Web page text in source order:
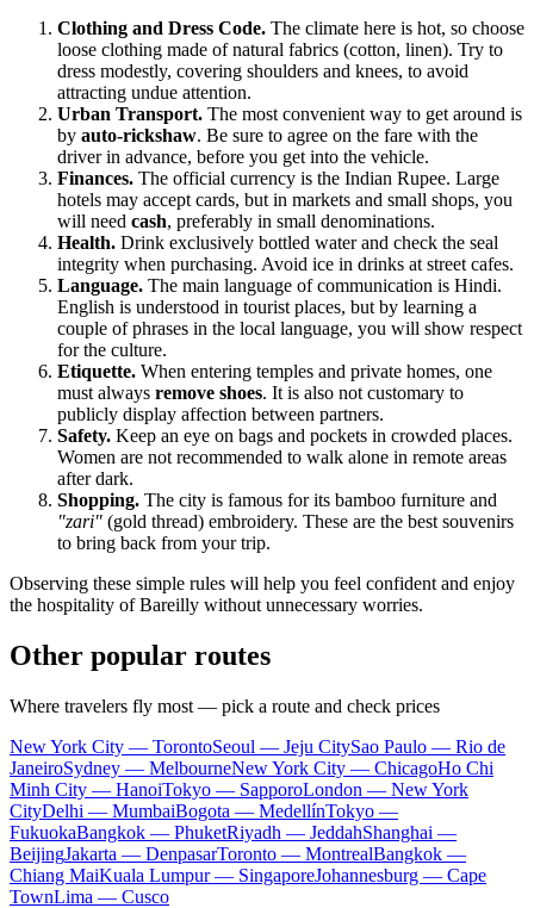
Clothing and Dress Code. The climate here is hot, so choose
loose clothing made of natural fabrics (cotton, linen). Try to
dress modestly, covering shoulders and knees, to avoid
attracting undue attention.
Urban Transport. The most convenient way to get around is
by auto-rickshaw. Be sure to agree on the fare with the
driver in advance, before you get into the vehicle.
Finances. The official currency is the Indian Rupee. Large
hotels may accept cards, but in markets and small shops, you
will need cash, preferably in small denominations.
Health. Drink exclusively bottled water and check the seal
integrity when purchasing. Avoid ice in drinks at street cafes.
Language. The main language of communication is Hindi.
English is understood in tourist places, but by learning a
couple of phrases in the local language, you will show respect
for the culture.
Etiquette. When entering temples and private homes, one
must always remove shoes. It is also not customary to
publicly display affection between partners.
Safety. Keep an eye on bags and pockets in crowded places.
Women are not recommended to walk alone in remote areas
after dark.
Shopping. The city is famous for its bamboo furniture and
"zari" (gold thread) embroidery. These are the best souvenirs
to bring back from your trip.
Observing these simple rules will help you feel confident and enjoy
the hospitality of Bareilly without unnecessary worries.
Other popular routes
Where travelers fly most — pick a route and check prices
New York City — TorontoSeoul — Jeju CitySao Paulo — Rio de
JaneiroSydney — MelbourneNew York City — ChicagoHo Chi
Minh City — HanoiTokyo — SapporoLondon — New York
CityDelhi — MumbaiBogota — MedellínTokyo —
FukuokaBangkok — PhuketRiyadh — JeddahShanghai —
BeijingJakarta — DenpasarToronto — MontrealBangkok —
Chiang MaiKuala Lumpur — SingaporeJohannesburg — Cape
TownLima — Cusco